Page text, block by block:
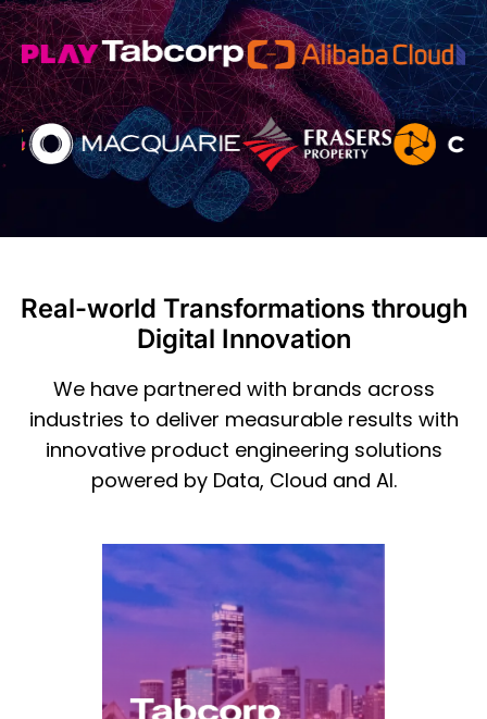
Real-world Transformations through
Digital Innovation
We have partnered with brands across
industries to deliver measurable results with
innovative product engineering solutions
powered by Data, Cloud and AI.